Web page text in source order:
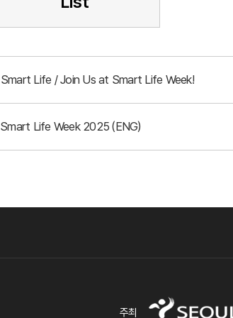
Life / Join Us at Smart Life Week!
Life Week 2025 (ENG)
주최